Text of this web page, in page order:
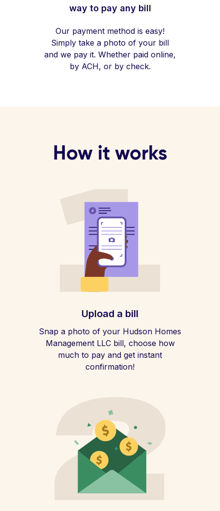
way to pay any bill
Our payment method is easy!
Simply take a photo of your bill
and we pay it. Whether paid online,
by ACH, or by check.
How it works
Upload a bill
Snap a photo of your Hudson Homes
Management LLC bill, choose how
much to pay and get instant
confirmation!